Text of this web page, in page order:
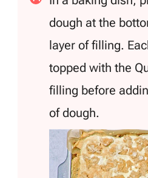
dough at the
layer of filling.
topped with the
filling before
of dough.